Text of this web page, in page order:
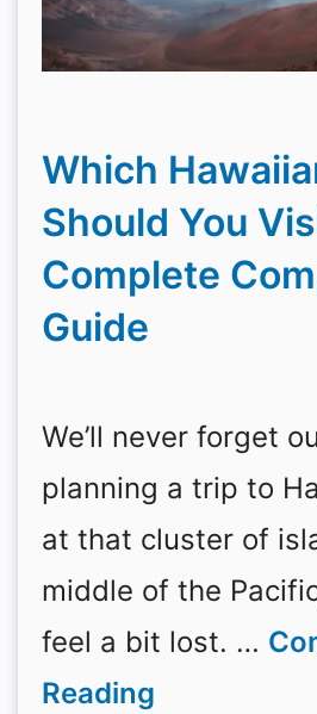
Which
Should You
Complete
Guide
We’ll never forget
planning a trip to
at that cluster of
middle of the
feel a bit lost. …
Reading